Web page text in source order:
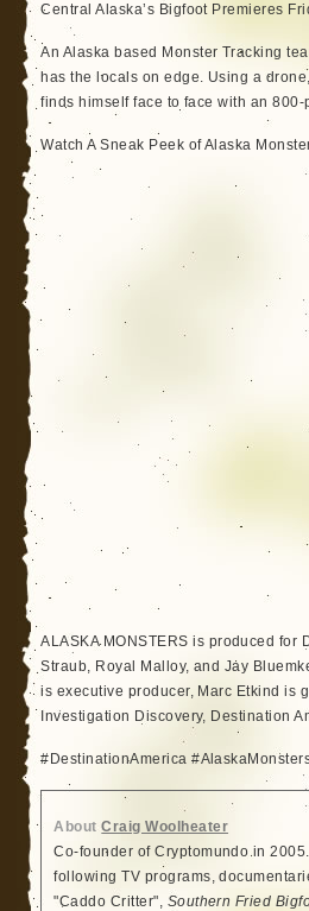
Central Alaska’s Bigfoot Premieres
An Alaska based Monster Tracking
has the locals on edge. Using a
finds himself face to face with an 800-
Watch A Sneak Peek of Alaska
ALASKA MONSTERS is produced for
Straub, Royal Malloy, and Jay
is executive producer, Marc Etkind is
Investigation Discovery, Destination
#DestinationAmerica
AboutCraig Woolheater
Co-founder of Cryptomundo in 2005.
following TV programs,
"Caddo Critter", Southern Fried